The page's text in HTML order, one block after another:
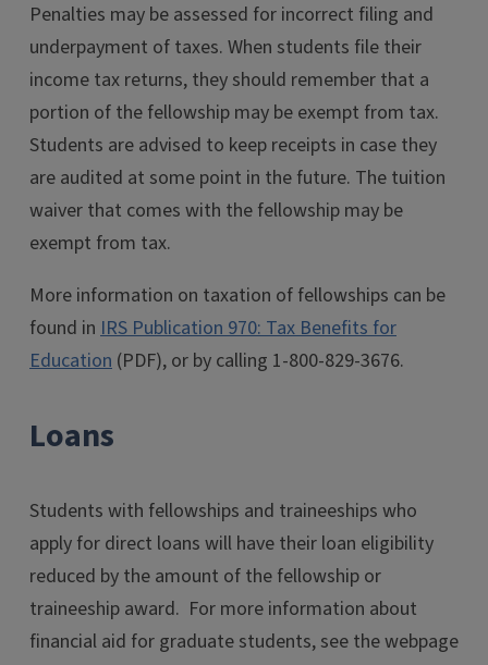
Penalties may be assessed for incorrect filing and
underpayment of taxes. When students file their
income tax returns, they should remember that a
portion of the fellowship may be exempt from tax.
Students are advised to keep receipts in case they
are audited at some point in the future. The tuition
waiver that comes with the fellowship may be
exempt from tax.
More information on taxation of fellowships can be
found in IRS Publication 970: Tax Benefits for
Education (PDF), or by calling 1-800-829-3676.
Loans
Students with fellowships and traineeships who
apply for direct loans will have their loan eligibility
reduced by the amount of the fellowship or
traineeship award. For more information about
financial aid for graduate students, see the webpage